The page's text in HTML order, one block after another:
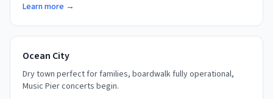
Learn more →
Ocean City
Dry town perfect for families, boardwalk fully operational,
Music Pier concerts begin.